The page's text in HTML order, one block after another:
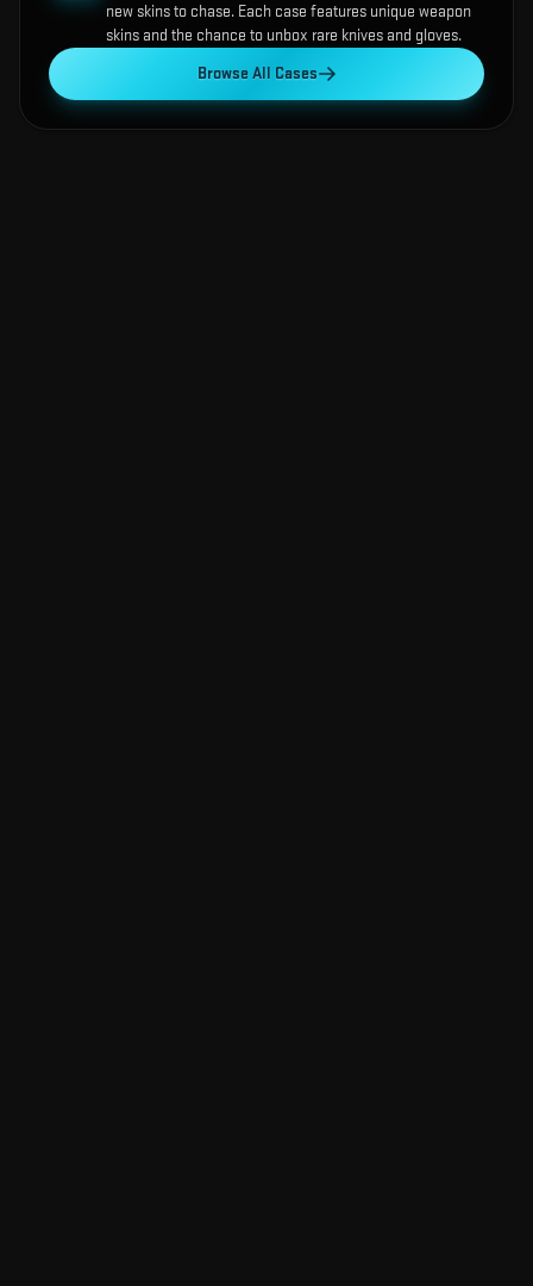
new skins to chase. Each case features unique weapon
skins and the chance to unbox rare knives and gloves.
Browse All Cases